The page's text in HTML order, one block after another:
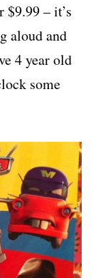
– it’s
aloud and
4 year old
some